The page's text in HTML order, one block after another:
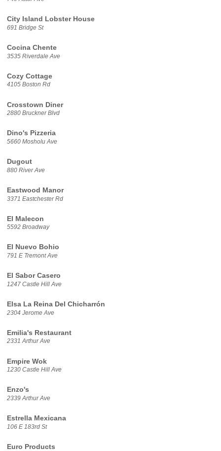
City Island Lobster House
691 Bridge St
Cocina Chente
3535 Riverdale Ave
Cozy Cottage
4105 Boston Rd
Crosstown Diner
2880 Bruckner Blvd
Dino's Pizzeria
5660 Mosholu Ave
Dugout
880 River Ave
Eastwood Manor
3371 Eastchester Rd
El Malecon
5592 Broadway
El Nuevo Bohio
791 E Tremont Ave
El Sabor Casero
1247 Castle Hill Ave
Elsa La Reina Del Chicharrón
2304 Jerome Ave
Emilia's Restaurant
2331 Arthur Ave
Empire Wok
1230 Castle Hill Ave
Enzo's
2339 Arthur Ave
Estrella Mexicana
106 E 183rd St
Euro Products